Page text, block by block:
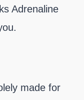
Adrenaline
made for